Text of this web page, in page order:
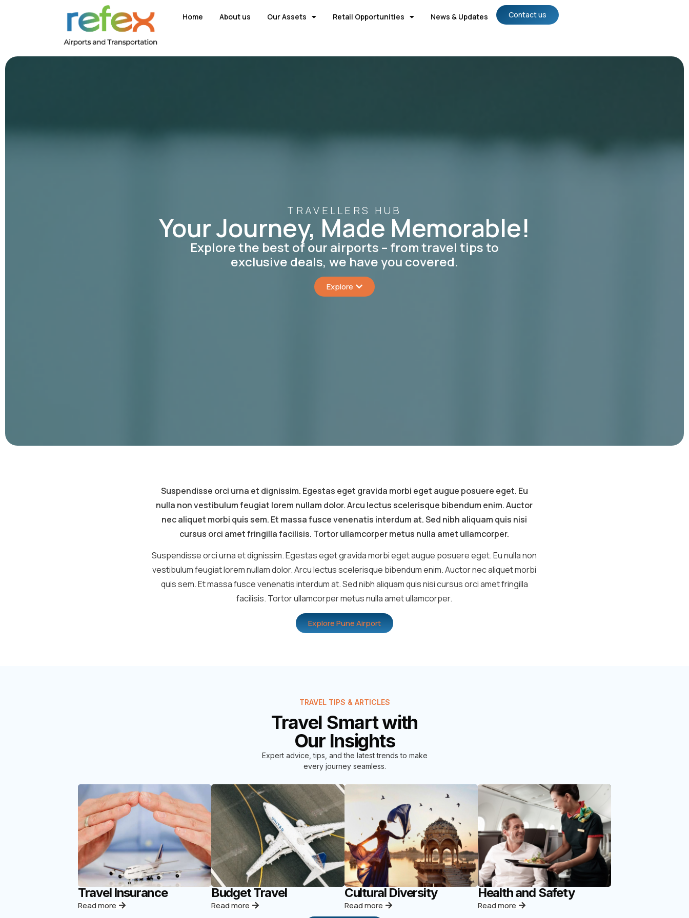
Home About us Our Assets Retail Opportunities News & Updates Contact us
TRAVELLERS HUB
Your Journey, Made Memorable!
Explore the best of our airports – from travel tips to
exclusive deals, we have you covered.
Explore
Suspendisse orci urna et dignissim. Egestas eget gravida morbi eget augue posuere eget. Eu
nulla non vestibulum feugiat lorem nullam dolor. Arcu lectus scelerisque bibendum enim. Auctor
nec aliquet morbi quis sem. Et massa fusce venenatis interdum at. Sed nibh aliquam quis nisi
cursus orci amet fringilla facilisis. Tortor ullamcorper metus nulla amet ullamcorper.
Suspendisse orci urna et dignissim. Egestas eget gravida morbi eget augue posuere eget. Eu nulla non
vestibulum feugiat lorem nullam dolor. Arcu lectus scelerisque bibendum enim. Auctor nec aliquet morbi
quis sem. Et massa fusce venenatis interdum at. Sed nibh aliquam quis nisi cursus orci amet fringilla
facilisis. Tortor ullamcorper metus nulla amet ullamcorper.
Explore Pune Airport
TRAVEL TIPS & ARTICLES
Travel Smart with
Our Insights
Expert advice, tips, and the latest trends to make
every journey seamless.
Travel Insurance
Read more
Budget Travel
Read more
Cultural Diversity
Read more
Health and Safety
Read more